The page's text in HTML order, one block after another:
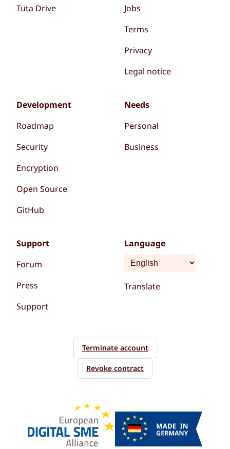
Tuta Drive
Jobs
Terms
Privacy
Legal notice
Development
Roadmap
Security
Encryption
Open Source
GitHub
Needs
Personal
Business
Support
Forum
Press
Support
Language
Translate
Terminate account
Revoke contract